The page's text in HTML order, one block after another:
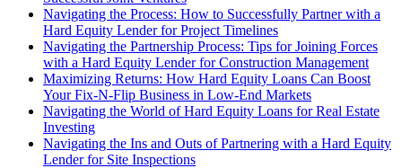
Navigating the Process: How to Successfully Partner with a
Hard Equity Lender for Project Timelines
Navigating the Partnership Process: Tips for Joining Forces
with a Hard Equity Lender for Construction Management
Maximizing Returns: How Hard Equity Loans Can Boost
Your Fix-N-Flip Business in Low-End Markets
Navigating the World of Hard Equity Loans for Real Estate
Investing
Navigating the Ins and Outs of Partnering with a Hard Equity
Lender for Site Inspections